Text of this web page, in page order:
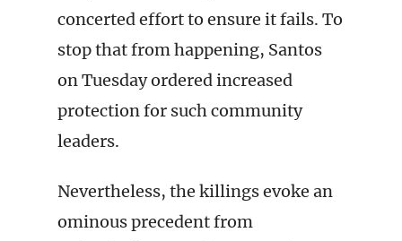
concerted effort to ensure it fails. To
stop that from happening, Santos
on Tuesday ordered increased
protection for such community
leaders.
Nevertheless, the killings evoke an
ominous precedent from